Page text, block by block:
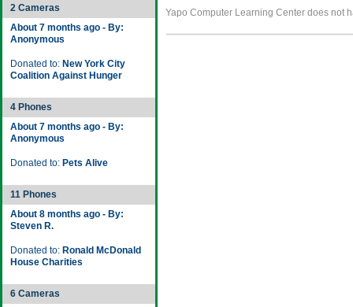
2 Cameras
About 7 months ago - By:
Anonymous
Donated to: New York City
Coalition Against Hunger
4 Phones
About 7 months ago - By:
Anonymous
Donated to: Pets Alive
11 Phones
About 8 months ago - By:
Steven R.
Donated to: Ronald McDonald
House Charities
6 Cameras
Yapo Computer Learning Center does not